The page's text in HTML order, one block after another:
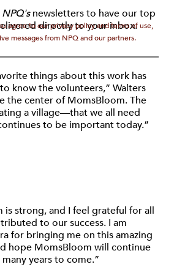
NPQ'snewsletters to have our top
directly to your inbox.
agree to our privacy policy and terms of use,
messages from NPQ and our partners.
things about this work has
know the volunteers,” Walters
the center of MomsBloom. The
a village—that we all need
to be important today.”
is strong, and I feel grateful for all
to our success. I am
for bringing me on this amazing
hope MomsBloom will continue
years to come.”